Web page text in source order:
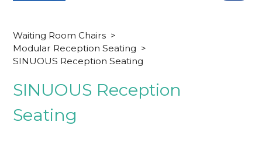
Waiting Room Chairs >
Modular Reception Seating >
SINUOUS Reception Seating
SINUOUS Reception
Seating